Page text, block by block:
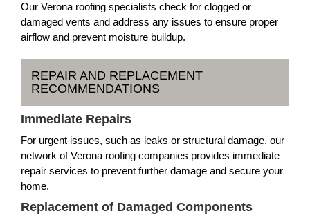
Our Verona roofing specialists check for clogged or
damaged vents and address any issues to ensure proper
airflow and prevent moisture buildup.
REPAIR AND REPLACEMENT
RECOMMENDATIONS
Immediate Repairs
For urgent issues, such as leaks or structural damage, our
network of Verona roofing companies provides immediate
repair services to prevent further damage and secure your
home.
Replacement of Damaged Components